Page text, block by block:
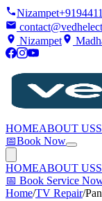
Nizampet
Nizampet
HOMEABOUT US
📅Book Now
HOMEABOUT US
📅 Book Service
Home/TV Repair/